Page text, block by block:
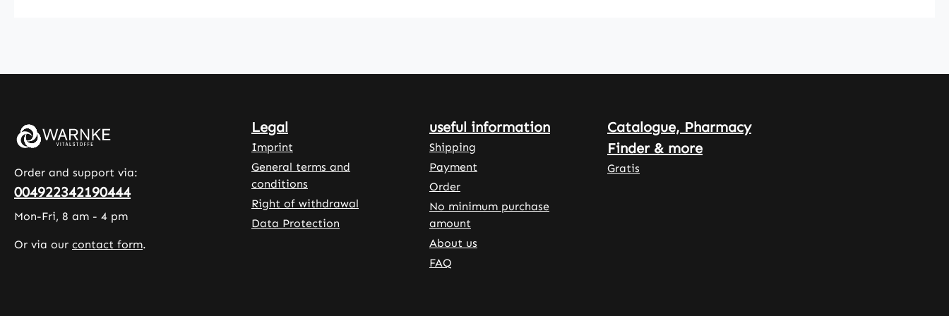
agents. With
selenium into
the daily diet.
The tablets
dose and
include rice
e cellulose, L-
leucine, and
calcium salts
of
ic acid.
Warnke
Order and support via:
004922342190444
Mon-Fri, 8 am - 4 pm
Or via our contact form.
Legal
Imprint
General terms and
conditions
Right of withdrawal
Data Protection
useful information
Shipping
Payment
Order
No minimum purchase
amount
About us
FAQ
Catalogue, Pharmacy
Finder & more
Gratis